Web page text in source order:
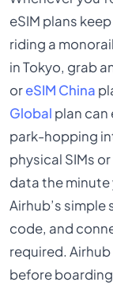
eSIM plans
riding a
in Tokyo, grab
oreSIM China
Global plan can
park-hopping
physical SIMs
data the minute
Airhub’s simple
code, and
required. Airhub
before